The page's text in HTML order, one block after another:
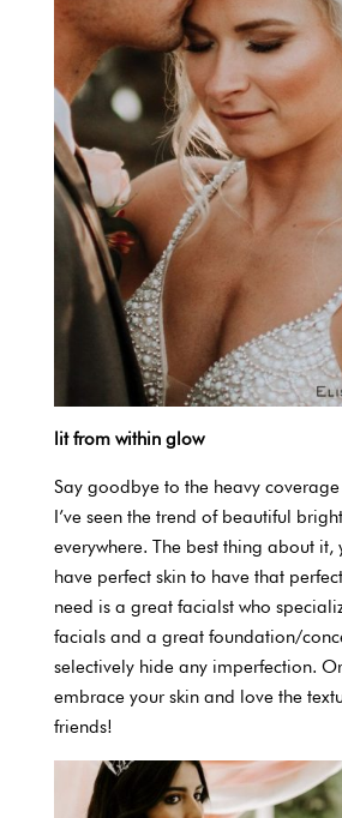
lit from within glow
Say goodbye to the heavy
I’ve seen the trend of beautiful
everywhere. The best thing about it,
have perfect skin to have that
need is a great facialst who
facials and a great foundation/
selectively hide any imperfection.
embrace your skin and love the
friends!